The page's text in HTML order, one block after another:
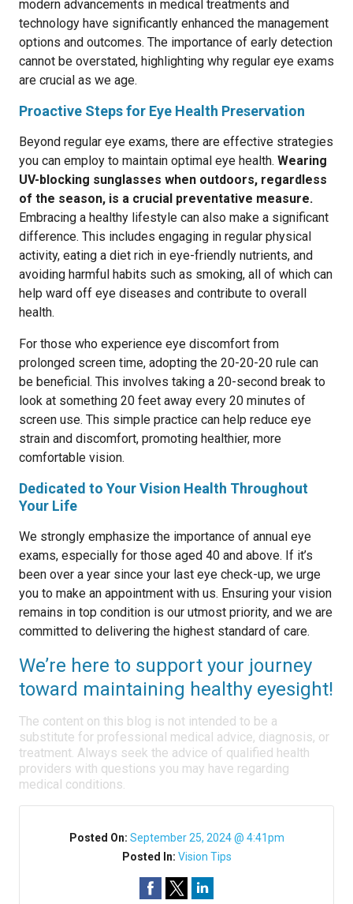
modern advancements in medical treatments and
technology have significantly enhanced the management
options and outcomes. The importance of early detection
cannot be overstated, highlighting why regular eye exams
are crucial as we age.
Proactive Steps for Eye Health Preservation
Beyond regular eye exams, there are effective strategies
you can employ to maintain optimal eye health. Wearing
UV-blocking sunglasses when outdoors, regardless
of the season, is a crucial preventative measure.
Embracing a healthy lifestyle can also make a significant
difference. This includes engaging in regular physical
activity, eating a diet rich in eye-friendly nutrients, and
avoiding harmful habits such as smoking, all of which can
help ward off eye diseases and contribute to overall
health.
For those who experience eye discomfort from
prolonged screen time, adopting the 20-20-20 rule can
be beneficial. This involves taking a 20-second break to
look at something 20 feet away every 20 minutes of
screen use. This simple practice can help reduce eye
strain and discomfort, promoting healthier, more
comfortable vision.
Dedicated to Your Vision Health Throughout
Your Life
We strongly emphasize the importance of annual eye
exams, especially for those aged 40 and above. If it’s
been over a year since your last eye check-up, we urge
you to make an appointment with us. Ensuring your vision
remains in top condition is our utmost priority, and we are
committed to delivering the highest standard of care.
We’re here to support your journey
toward maintaining healthy eyesight!
The content on this blog is not intended to be a
substitute for professional medical advice, diagnosis, or
treatment. Always seek the advice of qualified health
providers with questions you may have regarding
medical conditions.
Posted On: September 25, 2024 @ 4:41pm
Posted In: Vision Tips